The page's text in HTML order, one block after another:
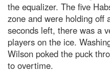
the equalizer. The five
zone and were holding off
seconds left, there was a
players on the ice.
Wilson poked the puck
to overtime.